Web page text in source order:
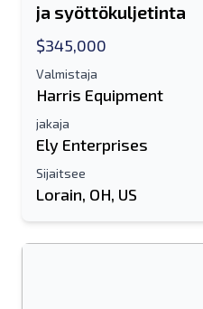
Sähköpostiosoite
Matkapuhelin
ja syöttökuljetinta
$345,000
Valmistaja
Harris Equipment
jakaja
Ely Enterprises
Sijaitsee
Lorain, OH, US
Tekstiluettelo
Koko nimesi
lisäinformaatio